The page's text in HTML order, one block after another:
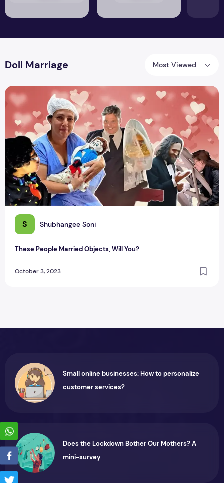
Doll Marriage Most Viewed
S Shubhangee Soni
These People Married Objects, Will You?
October 3, 2023
These People Married Objects, Will You?
Small online businesses: How to personalize
customer services?
Does the Lockdown Bother Our Mothers? A
mini-survey